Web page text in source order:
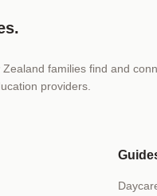
Zealand families find and
providers.